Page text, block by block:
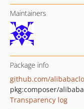
Maintainers
Package info
pkg:composer/
Transparency log